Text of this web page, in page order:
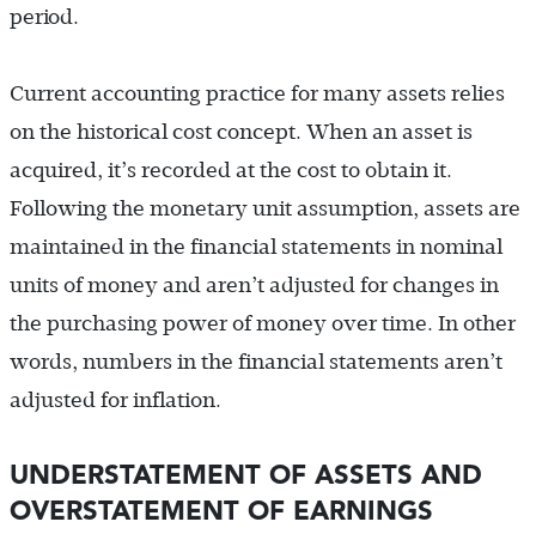
period.
Current accounting practice for many assets relies
on the historical cost concept. When an asset is
acquired, it’s recorded at the cost to obtain it.
Following the monetary unit assumption, assets are
maintained in the financial statements in nominal
units of money and aren’t adjusted for changes in
the purchasing power of money over time. In other
words, numbers in the financial statements aren’t
adjusted for inflation.
UNDERSTATEMENT OF ASSETS AND
OVERSTATEMENT OF EARNINGS